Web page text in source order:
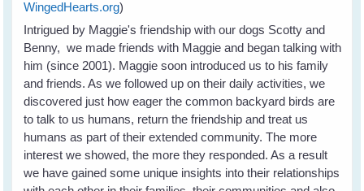
WingedHearts.org)
Intrigued by Maggie's friendship with our dogs Scotty and
Benny, we made friends with Maggie and began talking with
him (since 2001). Maggie soon introduced us to his family
and friends. As we followed up on their daily activities, we
discovered just how eager the common backyard birds are
to talk to us humans, return the friendship and treat us
humans as part of their extended community. The more
interest we showed, the more they responded. As a result
we have gained some unique insights into their relationships